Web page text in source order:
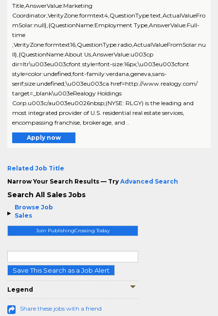
Browse Job
Sales
Join PublishingCrossing Today
Save This Search as a Job Alert
Legend
Share these jobs with a friend
Title,AnswerValue:Marketing
Coordinator,VerityZone:formtext4,QuestionType:text,ActualValueFro
mSolar:null},{QuestionName:Employment Type,AnswerValue:Full-
time
,VerityZone:formtext16,QuestionType:radio,ActualValueFromSolar:nu
ll},{QuestionName:About Us,AnswerValue:u003cp
dir=ltr\u003eu003cfont style=font-size:16px;\u003eu003cfont
style=color:undefined;font-family:verdana,geneva,sans-
serif;size:undefined;\u003eu003ca href=http://www.realogy.com/
target=_blank\u003eRealogy Holdings
Corp.u003c/au003eu0026nbsp;(NYSE: RLGY) is the leading and
most integrated provider of U.S. residential real estate services,
encompassing franchise, brokerage, and ..
Apply now
Related Job Title
Narrow Your Search Results — Try Advanced Search
Search All Sales Jobs